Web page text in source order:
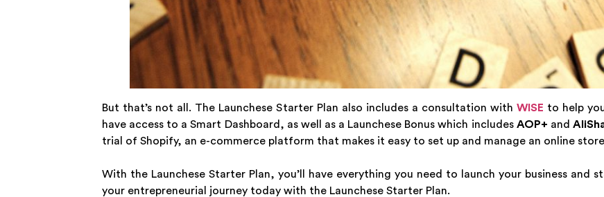
But that’s not all. The Launchese Starter Plan also includes a consultation withWISE to help
have access to a Smart Dashboard, as well as a Launchese Bonus which includesAOP+ and
trial of Shopify, an e-commerce platform that makes it easy to set up and manage an online
With the Launchese Starter Plan, you’ll have everything you need to launch your business and
your entrepreneurial journey today with the Launchese Starter Plan.